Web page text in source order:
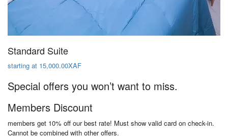
Standard Suite
starting at 15,000.00XAF
Special offers you won’t want to miss.
Members Discount
members get 10% off our best rate! Must show valid card on check-in.
Cannot be combined with other offers.